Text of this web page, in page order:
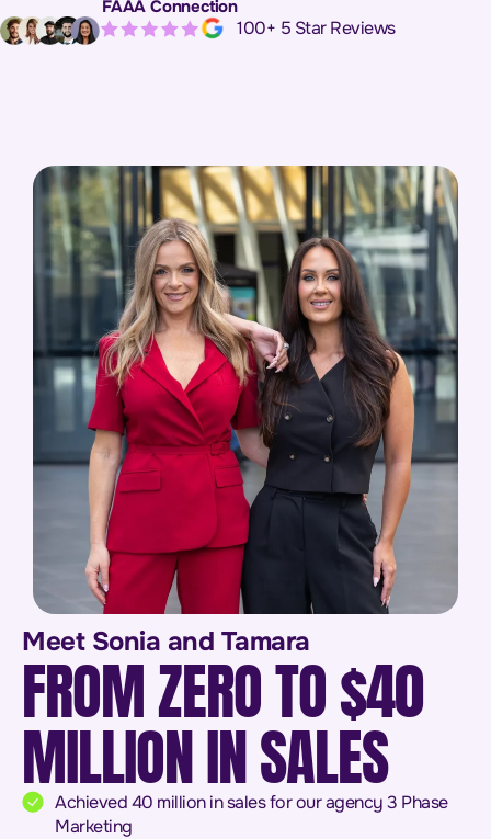
FAAA Connection
100+ 5 Star Reviews
Meet Sonia and Tamara
FROM ZERO TO $40
MILLION IN SALES
Achieved 40 million in sales for our agency 3 Phase
Marketing